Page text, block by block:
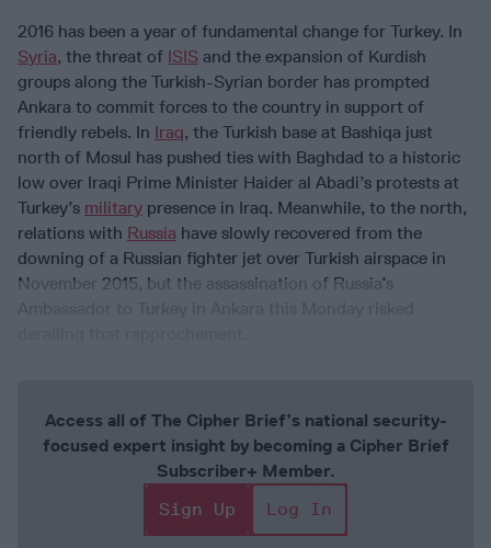
2016 has been a year of fundamental change for Turkey. In
Syria, the threat of ISIS and the expansion of Kurdish
groups along the Turkish-Syrian border has prompted
Ankara to commit forces to the country in support of
friendly rebels. In Iraq, the Turkish base at Bashiqa just
north of Mosul has pushed ties with Baghdad to a historic
low over Iraqi Prime Minister Haider al Abadi’s protests at
Turkey’s military presence in Iraq. Meanwhile, to the north,
relations with Russia have slowly recovered from the
downing of a Russian fighter jet over Turkish airspace in
November 2015, but the assassination of Russia’s
Access all of The Cipher Brief’s national security-
focused expert insight by becoming a Cipher Brief
Subscriber+ Member.
Sign Up
Log In